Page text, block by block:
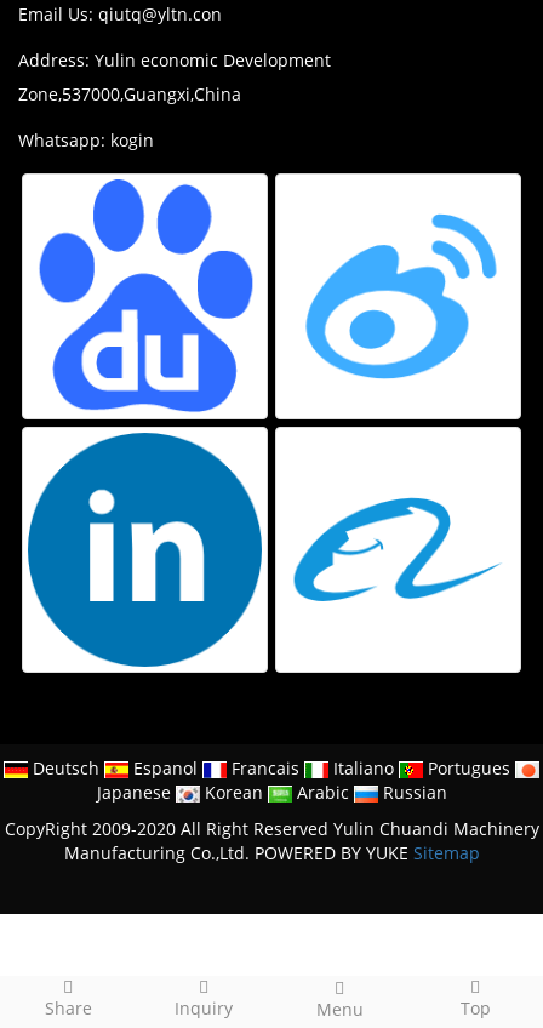
Share Inquiry Menu Top
Email Us: qiutq@yltn.con
Address: Yulin economic Development
Zone,537000,Guangxi,China
Whatsapp: kogin
Deutsch Espanol Francais Italiano
Portugues
Japanese
Korean Arabic
Russian
CopyRight 2009-2020 All Right Reserved Yulin Chuandi Machinery
Manufacturing Co.,Ltd. POWERED BY YUKE Sitemap